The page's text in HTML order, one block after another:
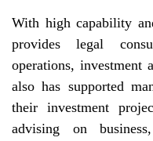
With high capability
provides legal
operations, investment
also has supported
their investment
advising on